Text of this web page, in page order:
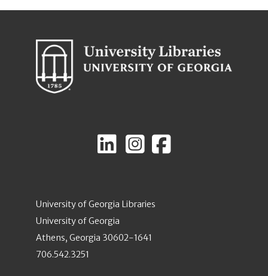
University of Georgia Libraries
University of Georgia
Athens, Georgia 30602-1641
706.542.3251